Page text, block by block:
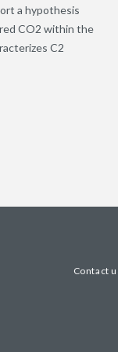
a hypothesis
CO2 within the
C2
Contact